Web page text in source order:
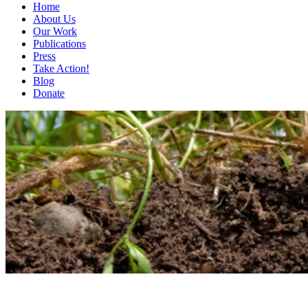
Home
About Us
Our Work
Publications
Press
Take Action!
Blog
Donate